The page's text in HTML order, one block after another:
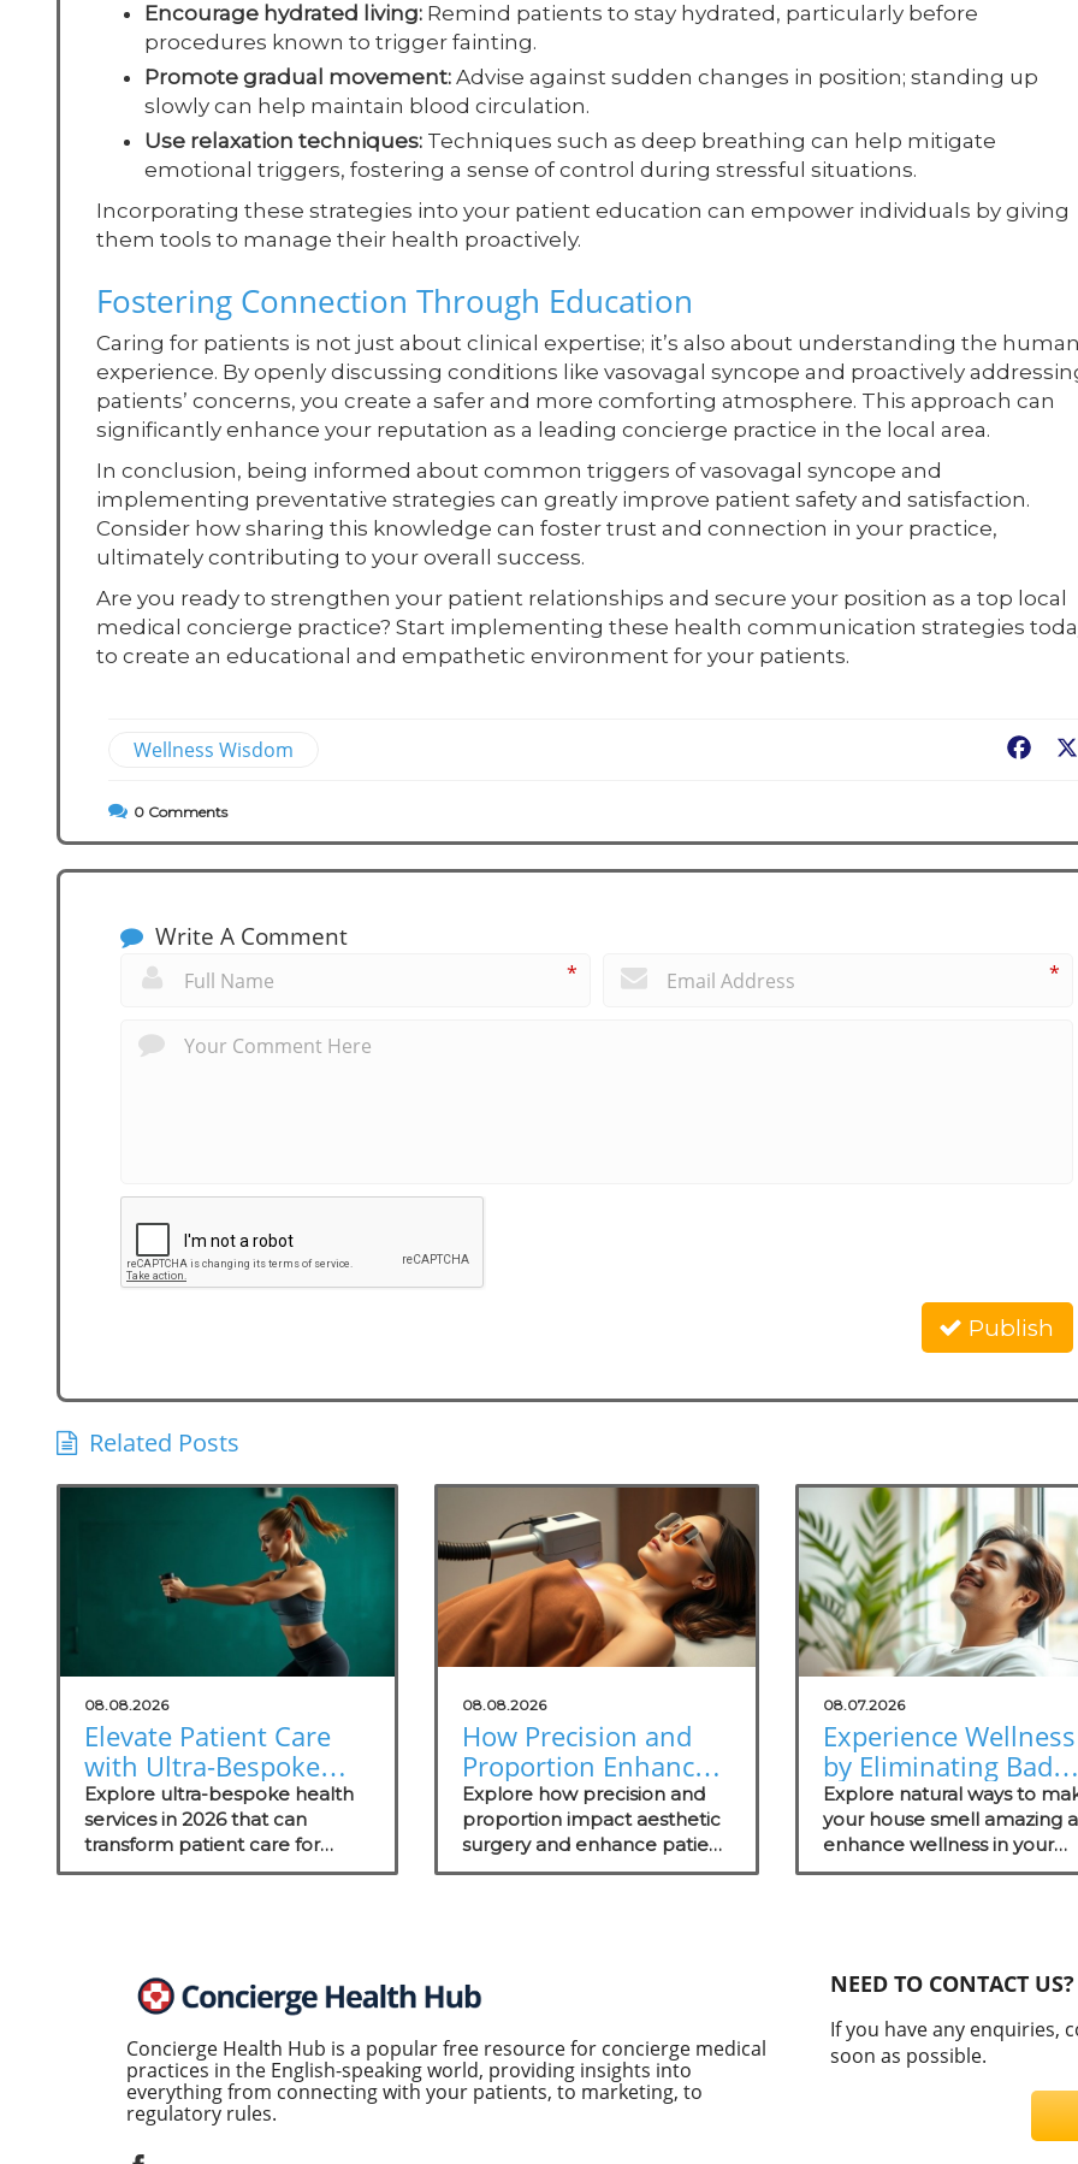
Encourage hydrated living: Remind patients to stay hydrated, particularly before
procedures known to trigger fainting.
Promote gradual movement: Advise against sudden changes in position; standing up
slowly can help maintain blood circulation.
Use relaxation techniques: Techniques such as deep breathing can help mitigate
emotional triggers, fostering a sense of control during stressful situations.
Incorporating these strategies into your patient education can empower individuals by giving
them tools to manage their health proactively.
Fostering Connection Through Education
Caring for patients is not just about clinical expertise; it’s also about understanding the
experience. By openly discussing conditions like vasovagal syncope and proactively
patients’ concerns, you create a safer and more comforting atmosphere. This approach can
significantly enhance your reputation as a leading concierge practice in the local area.
In conclusion, being informed about common triggers of vasovagal syncope and
implementing preventative strategies can greatly improve patient safety and satisfaction.
Consider how sharing this knowledge can foster trust and connection in your practice,
ultimately contributing to your overall success.
Are you ready to strengthen your patient relationships and secure your position as a top local
medical concierge practice? Start implementing these health communication strategies
to create an educational and empathetic environment for your patients.
Wellness Wisdom
0 Comments
Write A Comment
* *
Publish
Related Posts
08.08.2026
Elevate Patient Care
with Ultra-Bespoke
Health Services in
2026
Explore ultra-bespoke health
services in 2026 that can
transform patient care for
concierge medical practices,
08.08.2026
How Precision and
Proportion Enhance
Aesthetic Surgery
Outcomes
Explore how precision and
proportion impact aesthetic
surgery and enhance patient
outcomes.
08.07.2026
Experience Wellness
by Eliminating Bad
Odors: Natural
Solutions for Your
Practice
Explore natural ways to
your house smell amazing
enhance wellness in your
practice with these
Concierge Health Hub is a popular free resource for concierge medical
practices in the English-speaking world, providing insights into
everything from connecting with your patients, to marketing, to
regulatory rules.
NEED TO CONTACT US?
If you have any enquiries,
soon as possible.